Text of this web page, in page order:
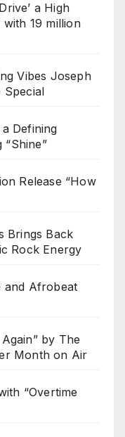
a High
19 million
Vibes Joseph
Special
Defining
Release “How
Brings Back
Rock Energy
and Afrobeat
by The
Month on Air
“Overtime